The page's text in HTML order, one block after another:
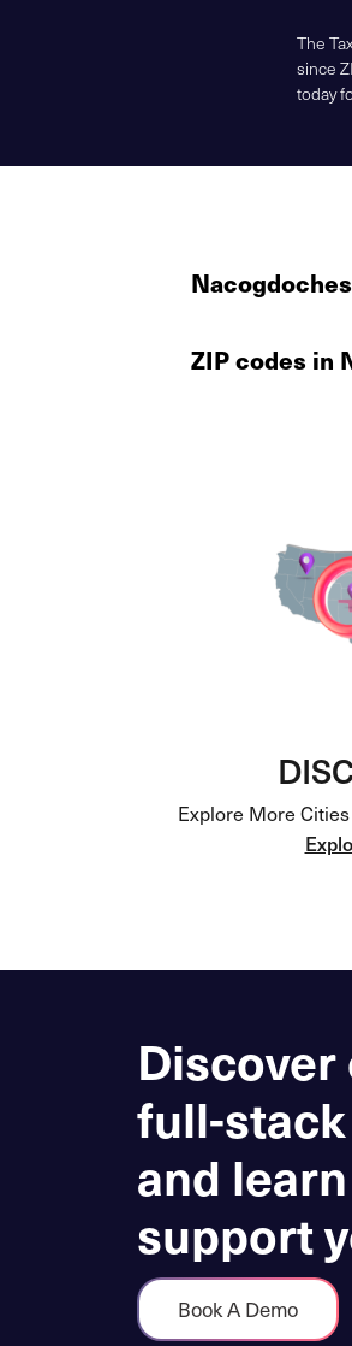
The
since
today
ZIP codes in
Explore More
full-
and
support
Book A Demo